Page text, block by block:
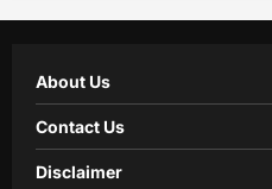
About Us
Contact Us
Disclaimer